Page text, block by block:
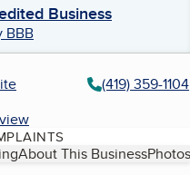
Business
BBB
(419) 359-1104
About This Business